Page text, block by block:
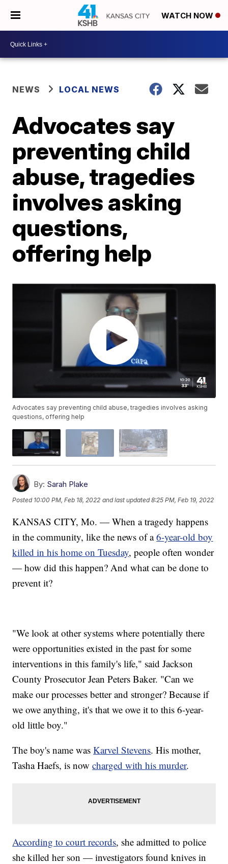
WATCH NOW
NEWS LOCAL NEWS
Advocates say
preventing child
abuse, tragedies
involves asking
questions,
offering help
Advocates say preventing child abuse, tragedies involves asking
questions, offering help
By: Sarah Plake
Posted 10:00 PM, Feb 18, 2022 and last updated 8:25 PM, Feb 19, 2022
KANSAS CITY, Mo. — When a tragedy happens
in the community, like the news of a6-year-old boy
killed in his home on Tuesday, people often wonder
— how did this happen? And what can be done to
prevent it?
"We look at other systems where potentially there
were opportunities existed in the past for some
interventions in this family's life," said Jackson
County Prosecutor Jean Peters Baker. "Can we
make our processes better and stronger? Because if
we owe anything, it's that we owe it to this 6-year-
old little boy."
The boy's name wasKarvel Stevens. His mother,
Tasha Haefs, is nowcharged with his murder.
According to court records, she admitted to police
she killed her son — investigators found knives in